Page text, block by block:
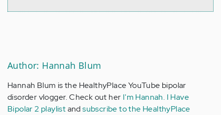
Author: Hannah Blum
Hannah Blum is the HealthyPlace YouTube bipolar
disorder vlogger. Check out her I'm Hannah. I Have
Bipolar 2 playlistandsubscribe to the HealthyPlace